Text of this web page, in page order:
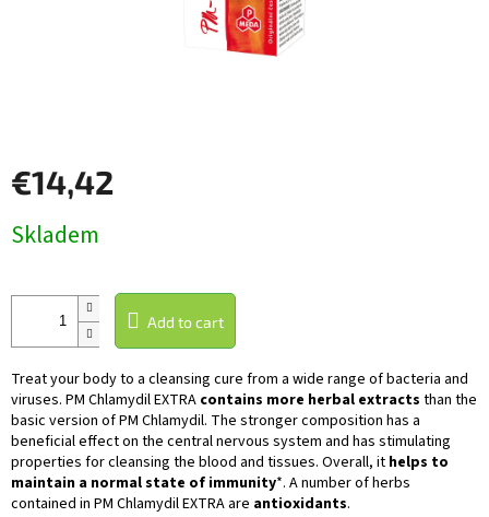
€14,42
price:
Skladem
Add to cart
Treat your body to a cleansing cure from a wide range of bacteria and
viruses. PM Chlamydil EXTRA contains more herbal extracts than the
basic version ofPM Chlamydil. The stronger composition has a
beneficial effect on the central nervous system and has stimulating
properties for cleansing the blood and tissues. Overall, it helps to
maintain a normal state of immunity*. A number of herbs
contained in PM Chlamydil EXTRA are antioxidants.